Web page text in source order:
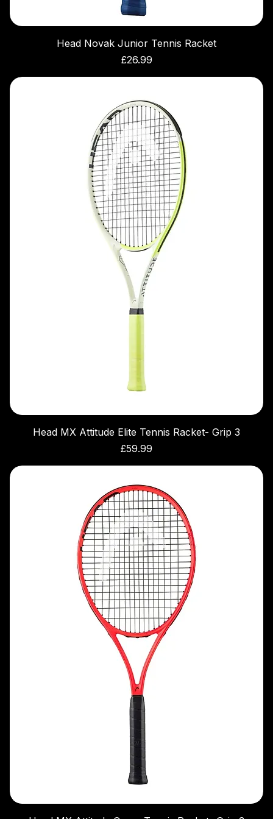
Head Novak Junior Tennis Racket
Price
£26.99
Head MX Attitude Elite Tennis Racket- Grip 3
Price
£59.99